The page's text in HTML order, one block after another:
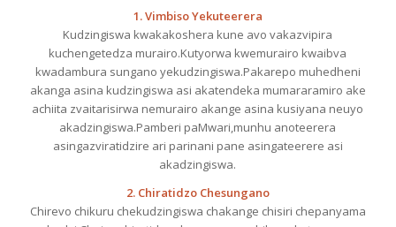
1. Vimbiso Yekuteerera
Kudzingiswa kwakakoshera kune avo vakazvipira
kuchengetedza murairo.Kutyorwa kwemurairo kwaibva
kwadambura sungano yekudzingiswa.Pakarepo muhedheni
akanga asina kudzingiswa asi akatendeka mumararamiro ake
achiita zvaitarisirwa nemurairo akange asina kusiyana neuyo
akadzingiswa.Pamberi paMwari,munhu anoteerera
asingazviratidzire ari parinani pane asingateerere asi
akadzingiswa.
2. Chiratidzo Chesungano
Chirevo chikuru chekudzingiswa chakange chisiri chepanyama